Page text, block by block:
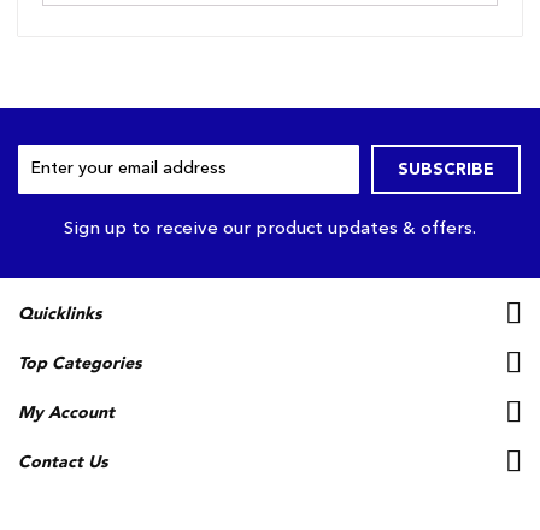
Up
for
Newsletter:
SUBSCRIBE
Sign up to receive our product updates & offers.
Quicklinks
Top Categories
My Account
Contact Us